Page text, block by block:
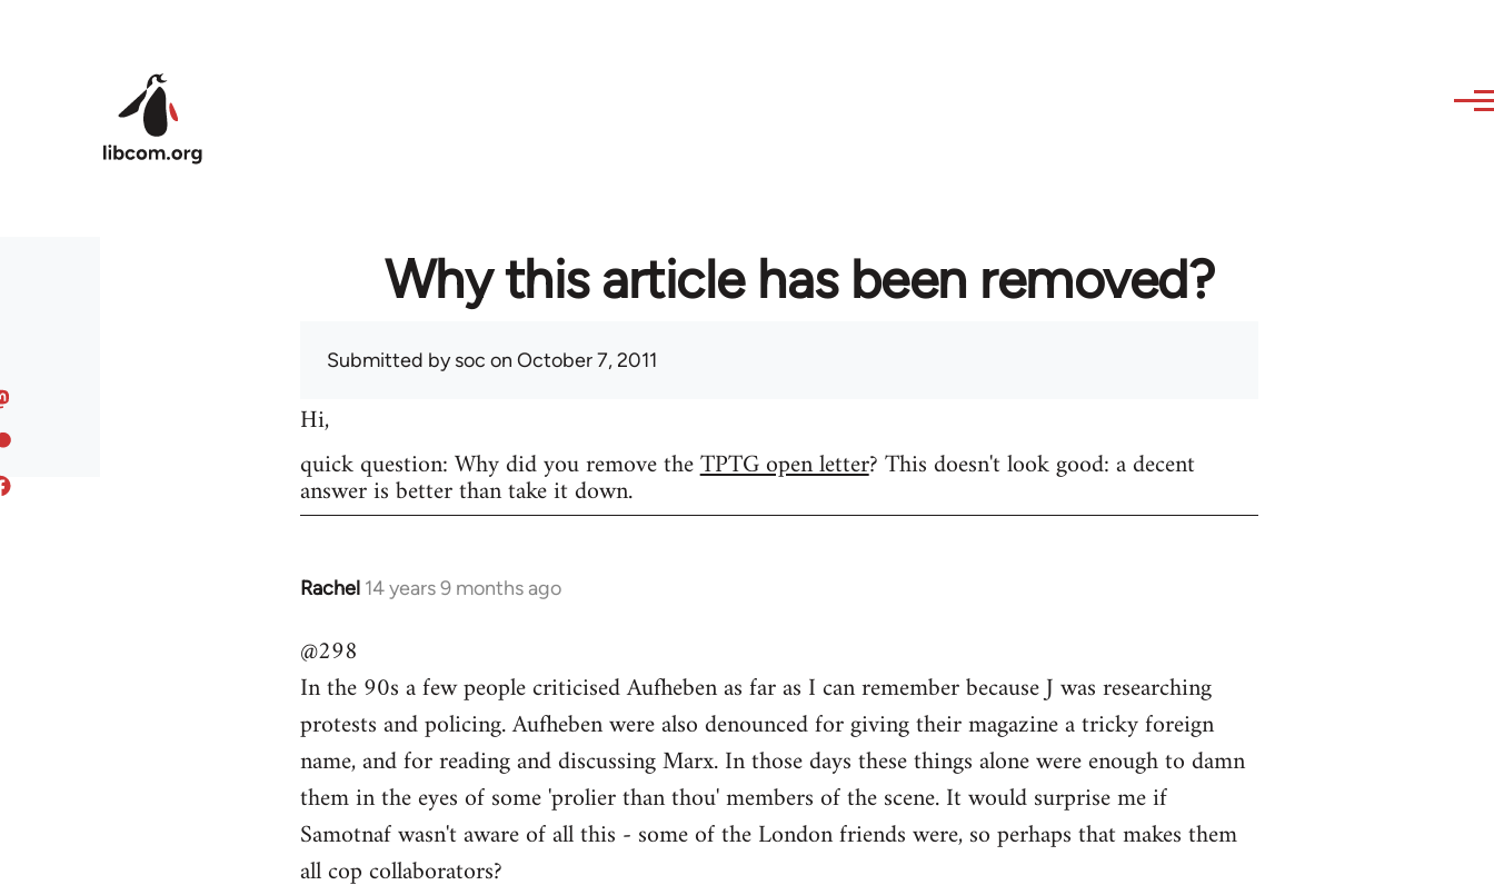
Why this article has been removed?
Submitted bysoc on October 7, 2011
Hi,
quick question: Why did you remove theTPTG open letter? This doesn't look good: a decent
answer is better than take it down.
Rachel 14 years 9 months ago
In
to
Welcome
libcom.org
@298
In the 90s a few people criticised Aufheben as far as I can remember because J was researching
protests and policing. Aufheben were also denounced for giving their magazine a tricky foreign
name, and for reading and discussing Marx. In those days these things alone were enough to damn
them in the eyes of some 'prolier than thou' members of the scene. It would surprise me if
Samotnaf wasn't aware of all this - some of the London friends were, so perhaps that makes them
all cop collaborators?